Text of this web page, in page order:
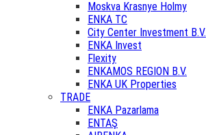
Moskva Krasnye Holmy
ENKA TC
City Center Investment B.V.
ENKA Invest
Flexity
ENKAMOS REGION B.V.
ENKA UK Properties
TRADE
ENKA Pazarlama
ENTAŞ